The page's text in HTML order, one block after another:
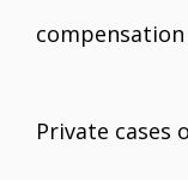
Private cases